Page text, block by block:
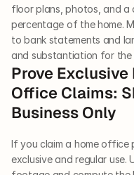
floor plans, photos, and a
percentage of the home.
to bank statements and
and substantiation for the
Prove Exclusive
Office Claims:
Business Only
If you claim a home
exclusive and regular use.